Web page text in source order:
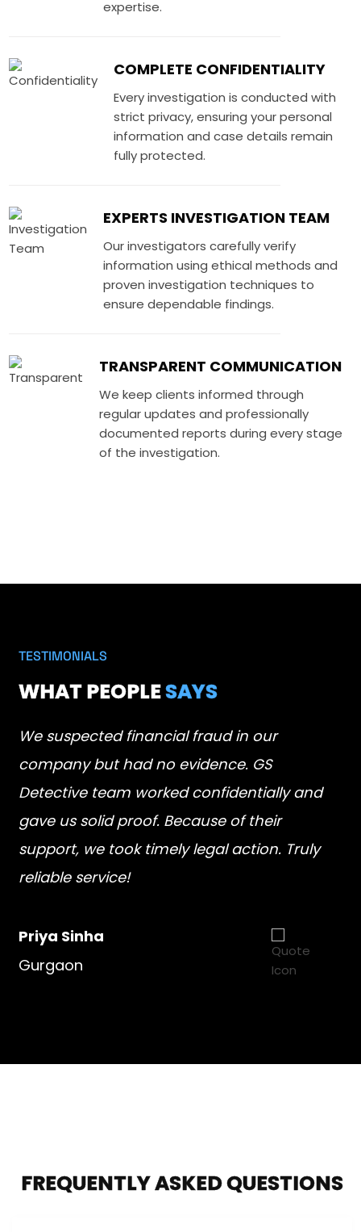
expertise.
COMPLETE CONFIDENTIALITY
Every investigation is conducted with
strict privacy, ensuring your personal
information and case details remain
fully protected.
EXPERTS INVESTIGATION TEAM
Our investigators carefully verify
information using ethical methods and
proven investigation techniques to
ensure dependable findings.
TRANSPARENT COMMUNICATION
We keep clients informed through
regular updates and professionally
documented reports during every stage
of the investigation.
TESTIMONIALS
WHAT PEOPLESAYS
We suspected financial fraud in our
company but had no evidence. GS
Detective team worked confidentially and
gave us solid proof. Because of their
support, we took timely legal action. Truly
reliable service!
Priya Sinha
Gurgaon
FREQUENTLY ASKED QUESTIONS